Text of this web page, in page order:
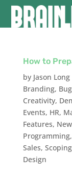
How to
by Jason Long
Branding,
Creativity,
Events, HR,
Features,
Programming,
Sales, Scoping
Design